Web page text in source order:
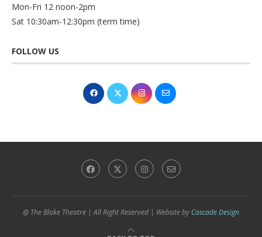
Mon-Fri 12 noon-2pm
Sat 10:30am-12:30pm (term time)
FOLLOW US
@ The Blake Theatre | All Right Reserved | Website by Cascade Design